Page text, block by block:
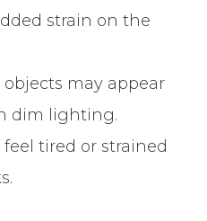
strain on the
objects may appear
dim lighting.
feel tired or strained